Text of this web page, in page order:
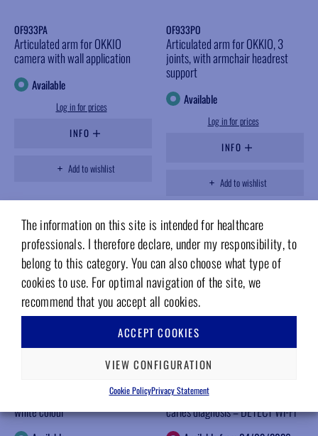
The information on this site is intended for healthcare
professionals. I therefore declare, under my responsibility, to
belong to this category. You can also choose what type of
cookies to use. For optimal navigation of the site, we
recommend that you accept all cookies.
ACCEPT COOKIES
VIEW CONFIGURATION
Cookie PolicyPrivacy Statement
OF933PA
Articulated arm for OKKIO
camera with wall application
Available
Log in for prices
INFO
Add to wishlist
OF933PO
Articulated arm for OKKIO, 3
joints, with armchair headrest
support
Available
Log in for prices
INFO
Add to wishlist
Bench support for OKKIO arm,
white colour
Blue light intraoral camera for
caries diagnosis – DETECT Wi-Fi